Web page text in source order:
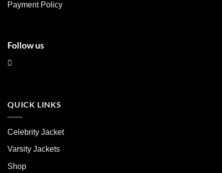
page
Payment Policy
Follow us
QUICK LINKS
Celebrity Jacket
Varsity Jackets
Shop